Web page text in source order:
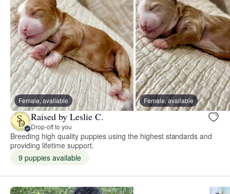
Female, available Female, available
Raised by Leslie C.
Drop-off to you
Breeding high quality puppies using the highest standards and
providing lifetime support.
9 puppies available